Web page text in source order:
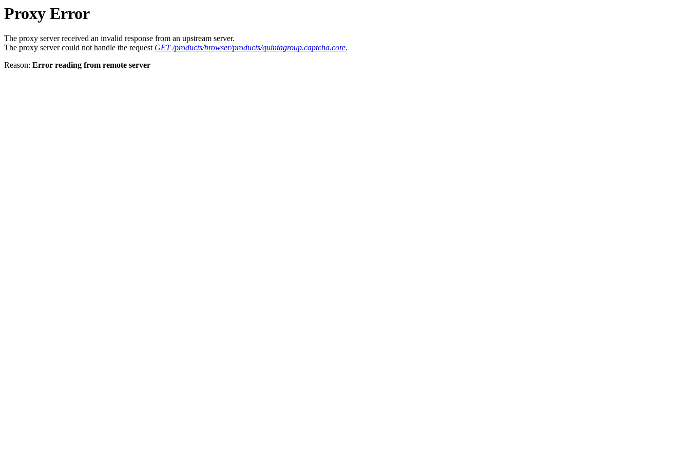
Proxy Error
The proxy server received an invalid response from an upstream server.
The proxy server could not handle the request GET /products/browser/products/quintagroup.captcha.core.
Reason: Error reading from remote server